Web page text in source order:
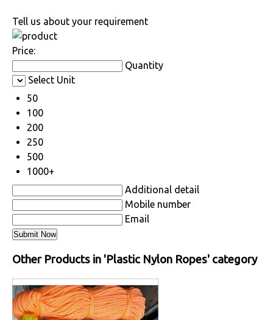
Tell us about your requirement
Price:
Quantity
Select Unit
50
100
200
250
500
1000+
Additional detail
Mobile number
Email
Other Products in 'Plastic Nylon Ropes' category